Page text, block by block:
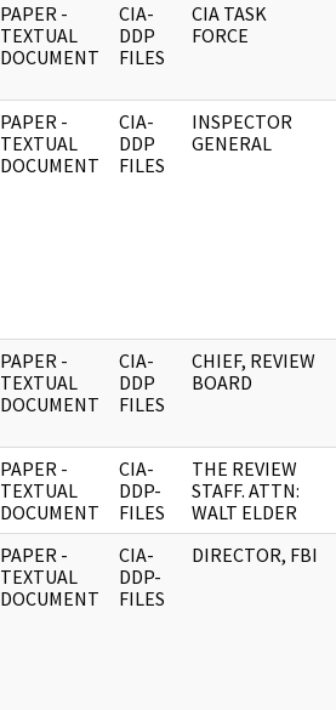
PAPER -
TEXTUAL
DOCUMENT
CIA-
DDP
FILES
CIA TASK
FORCE
PAPER -
TEXTUAL
DOCUMENT
CIA-
DDP
FILES
INSPECTOR
GENERAL
PAPER -
TEXTUAL
DOCUMENT
CIA-
DDP
FILES
CHIEF, REVIEW
BOARD
PAPER -
TEXTUAL
DOCUMENT
CIA-
DDP-
FILES
THE REVIEW
STAFF. ATTN:
WALT ELDER
PAPER -
TEXTUAL
DOCUMENT
CIA-
DDP-
FILES
DIRECTOR, FBI